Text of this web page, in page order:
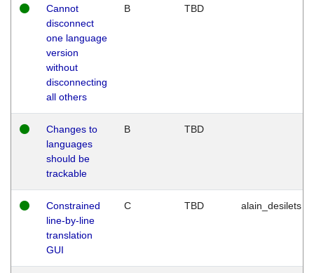
Cannot
disconnect
one language
version
without
disconnecting
all others
B TBD
Changes to
languages
should be
trackable
B TBD
Constrained
line-by-line
translation
GUI
C TBD alain_desilets